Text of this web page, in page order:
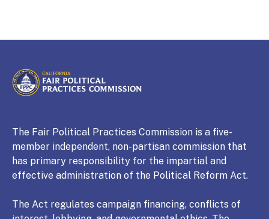
CALIFORNIA
Fair Political Practices Commission
The Fair Political Practices Commission is a five-
member independent, non-partisan commission that
has primary responsibility for the impartial and
effective administration of the Political Reform Act.
The Act regulates campaign financing, conflicts of